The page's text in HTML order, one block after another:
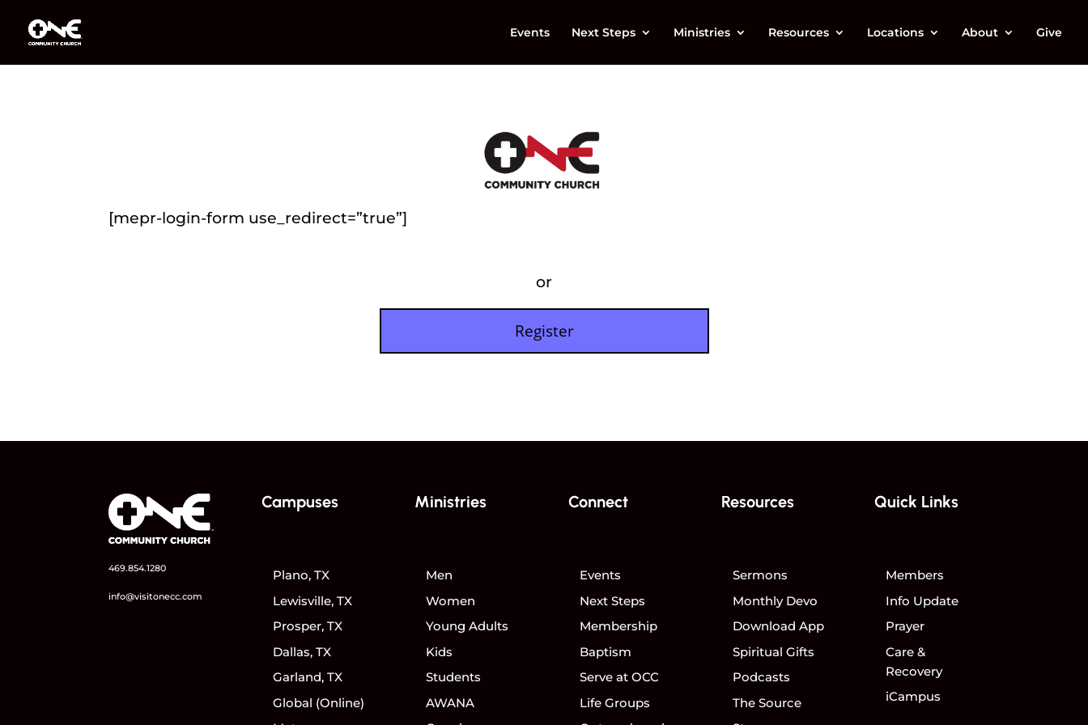
Events Next Steps Ministries Resources Locations About Give
[mepr-login-form use_redirect=”true”]
or
Register
469.854.1280
info@visitonecc.com
Campuses
Plano, TX
Lewisville, TX
Prosper, TX
Dallas, TX
Garland, TX
Global (Online)
Ministries
Men
Women
Young Adults
Kids
Students
AWANA
Connect
Events
Next Steps
Membership
Baptism
Serve at OCC
Life Groups
Resources
Sermons
Monthly Devo
Download App
Spiritual Gifts
Podcasts
The Source
Quick Links
Members
Info Update
Prayer
Care &
Recovery
iCampus